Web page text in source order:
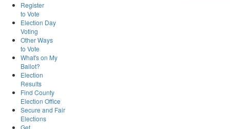
Register
to Vote
Election Day
Voting
Other Ways
to Vote
What's on My
Ballot?
Election
Results
Find County
Election Office
Secure and Fair
Elections
Get